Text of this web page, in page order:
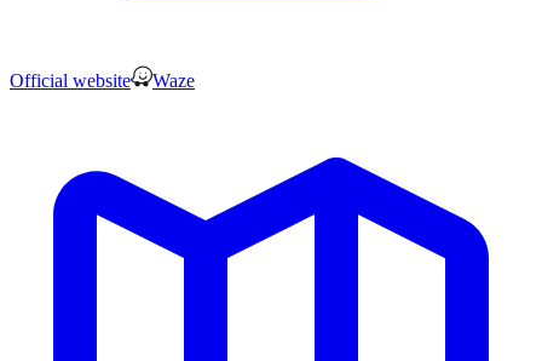
Official website Waze